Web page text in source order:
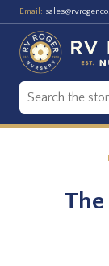
Email: